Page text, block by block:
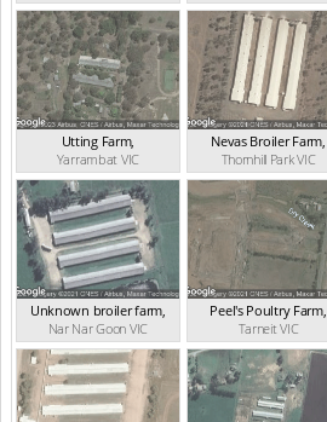
Utting Farm,
Yarrambat VIC
Nevas Broiler Farm,
Thornhill ParkVIC
Unknown broiler farm,
Nar Nar Goon VIC
Peel's Poultry Farm,
TarneitVIC